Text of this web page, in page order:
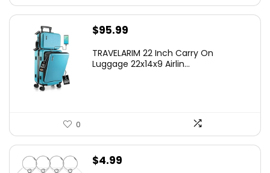
$95.99
TRAVELARIM 22 Inch Carry On
Luggage 22x14x9 Airlin...
0
$4.99